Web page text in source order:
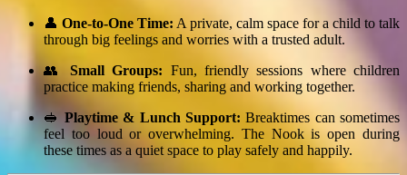
👤 One-to-One Time: A private, calm space for a child to talk
through big feelings and worries with a trusted adult.
👥 Small Groups: Fun, friendly sessions where children
practice making friends, sharing and working together.
🥪 Playtime & Lunch Support: Breaktimes can sometimes
feel too loud or overwhelming. The Nook is open during
these times as a quiet space to play safely and happily.